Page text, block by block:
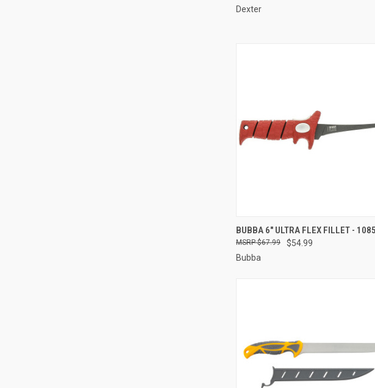
Dexter
QUICK VIEW ADD TO
Compare
BUBBA 6" ULTRA FLEX FILLET -
$54.99
$67.99
Bubba